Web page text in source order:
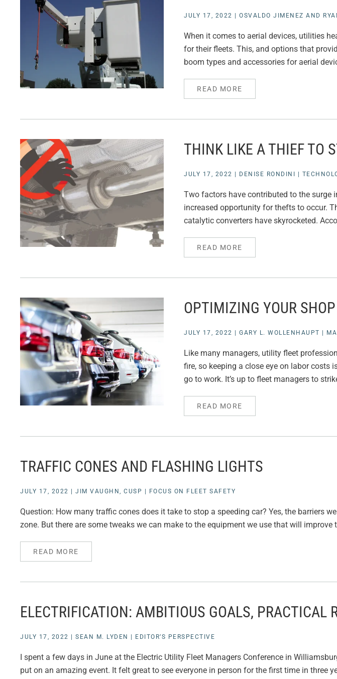
JULY 17, 2022 OSVALDO JIMENEZ AND
When it comes to aerial devices, utilities
for their fleets. This, and options that
boom types and accessories for aerial
READ MORE
THINK LIKE A THIEF TO
JULY 17, 2022 DENISE RONDINI
Two factors have contributed to the surge
increased opportunity for thefts to occur.
catalytic converters have skyrocketed.
READ MORE
OPTIMIZING YOUR
JULY 17, 2022 GARY L. WOLLENHAUPT
Like many managers, utility fleet
fire, so keeping a close eye on labor costs
go to work. It’s up to fleet managers to
READ MORE
TRAFFIC CONES AND FLASHING LIGHTS
JULY 17, 2022 JIM VAUGHN, CUSP FOCUS ON FLEET SAFETY
Question: How many traffic cones does it take to stop a speeding car? Yes, the barriers
zone. But there are some tweaks we can make to the equipment we use that will improve
READ MORE
ELECTRIFICATION: AMBITIOUS GOALS, PRACTICAL
JULY 17, 2022 SEAN M. LYDEN EDITOR’S PERSPECTIVE
I spent a few days in June at the Electric Utility Fleet Managers Conference in
put on an amazing event. It felt great to see everyone in person for the first time in three